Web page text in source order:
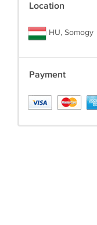
Location
HU, Somogy
Payment